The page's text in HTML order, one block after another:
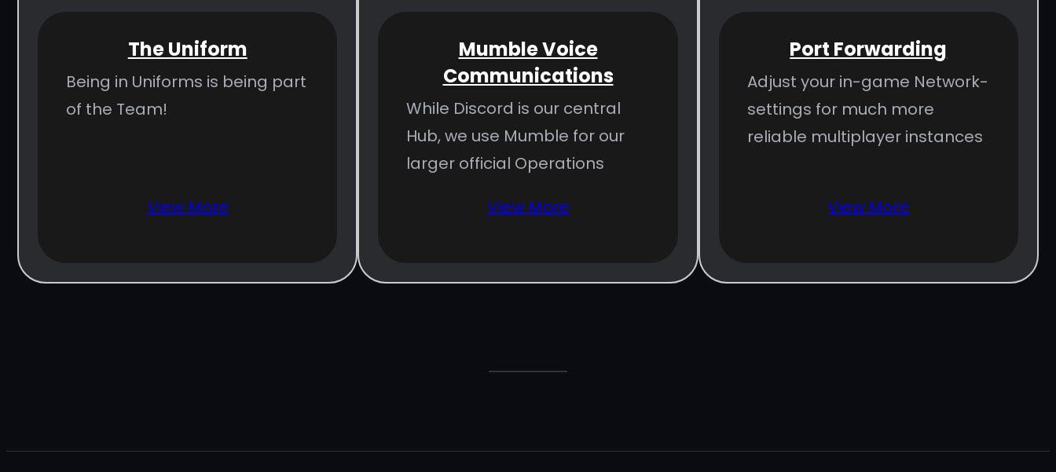
The Uniform
Being in Uniforms is being part
of the Team!
View More
Mumble Voice
Communications
While Discord is our central
Hub, we use Mumble for our
larger official Operations
View More
Port Forwarding
Adjust your in-game Network-
settings for much more
reliable multiplayer instances
View More